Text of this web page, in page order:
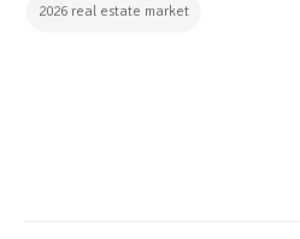
2026 real estate market